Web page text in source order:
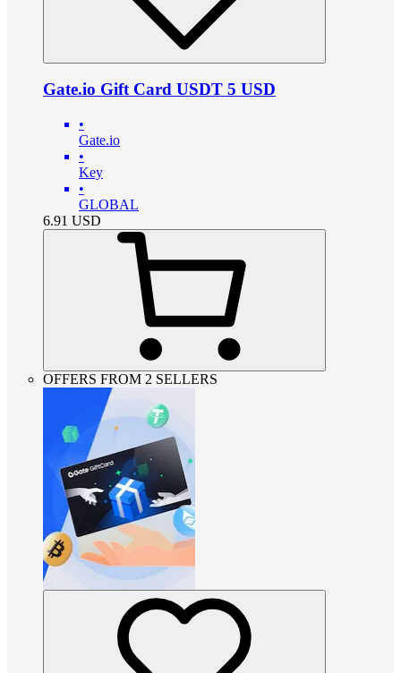
Gate.io Gift Card USDT 5 USD
•
Gate.io
•
Key
•
GLOBAL
6.91 USD
OFFERS FROM 2 SELLERS